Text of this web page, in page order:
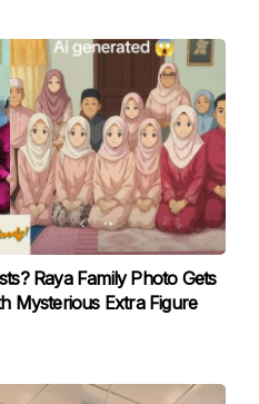
Raya Family Photo Gets
Mysterious Extra Figure